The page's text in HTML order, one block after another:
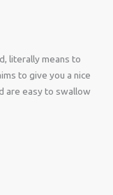
literally means to
to give you a nice
are easy to swallow